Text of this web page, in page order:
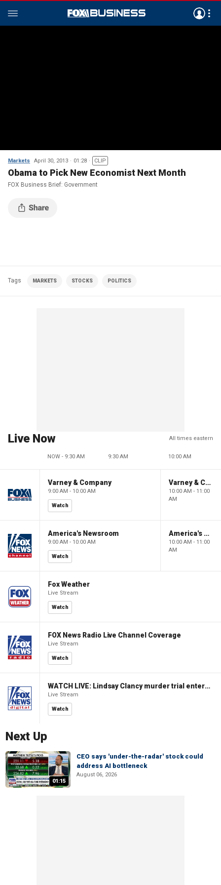
Markets April 30, 2013 01:28 CLIP
Obama to Pick New Economist Next Month
FOX Business Brief: Government
Tags MARKETS STOCKS POLITICS
Live Now All times eastern
NOW - 9:30 AM 9:30 AM 10:00 AM
Varney & Company
9:00 AM - 10:00 AM
Watch
Varney & Company
10:00 AM - 11:00
AM
America's Newsroom
9:00 AM - 10:00 AM
Watch
America's Newsroom
10:00 AM - 11:00
AM
Fox Weather
Live Stream
Watch
FOX News Radio Live Channel Coverage
Live Stream
Watch
WATCH LIVE: Lindsay Clancy murder trial enters its third week
Live Stream
Watch
Next Up
01:15
CEO says 'under-the-radar' stock could
address AI bottleneck
August 06, 2026